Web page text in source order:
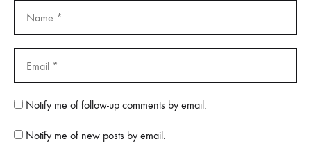
Notify me of follow-up comments by email.
Notify me of new posts by email.